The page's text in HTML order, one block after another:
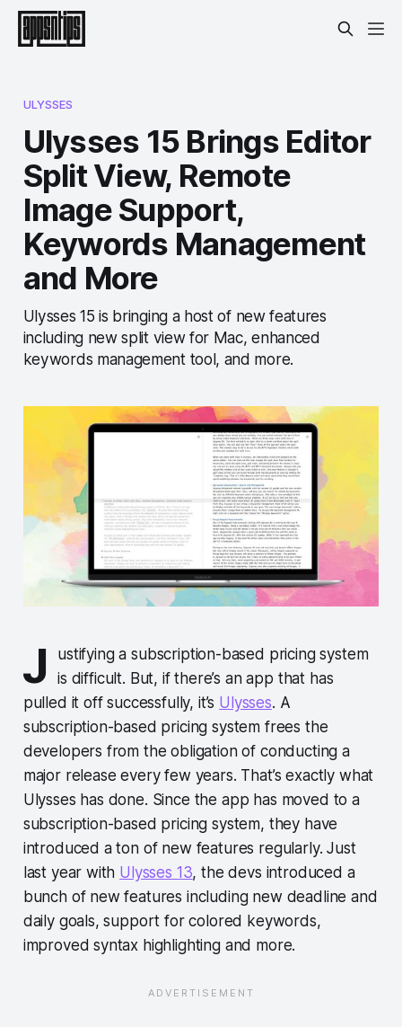
ULYSSES
Ulysses 15 Brings Editor
Split View, Remote
Image Support,
Keywords Management
and More
Ulysses 15 is bringing a host of new features
including new split view for Mac, enhanced
keywords management tool, and more.
J
ustifying a subscription-based pricing system
is difficult. But, if there’s an app that has
pulled it off successfully, it’s Ulysses. A
subscription-based pricing system frees the
developers from the obligation of conducting a
major release every few years. That’s exactly what
Ulysses has done. Since the app has moved to a
subscription-based pricing system, they have
introduced a ton of new features regularly. Just
last year with Ulysses 13, the devs introduced a
bunch of new features including new deadline and
daily goals, support for colored keywords,
improved syntax highlighting and more.